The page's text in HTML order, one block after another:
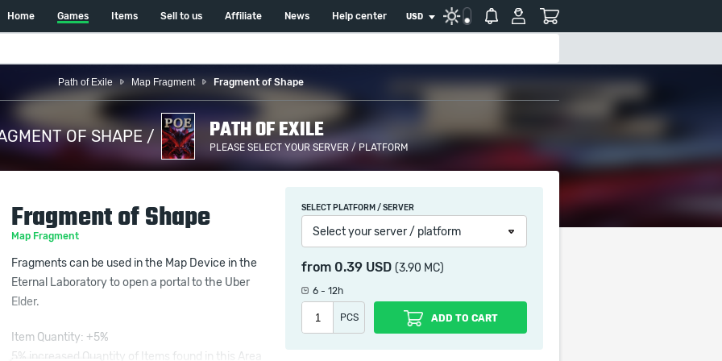
Home Games Items Sell to us Affiliate News Help center USD
Path of Exile Map Fragment Fragment of Shape
OF SHAPE / PATH OF EXILE
PLEASE SELECT YOUR SERVER / PLATFORM
Fragment of Shape
Map Fragment
Fragments can be used in the Map Device in the
Eternal Laboratory to open a portal to the Uber
Elder.
Item Quantity: +5%
5% increased Quantity of Items found in this Area
SELECT PLATFORM / SERVER
Select your server / platform
from 0.39 USD (3.90 MC)
6 - 12h
PCS ADD TO CART